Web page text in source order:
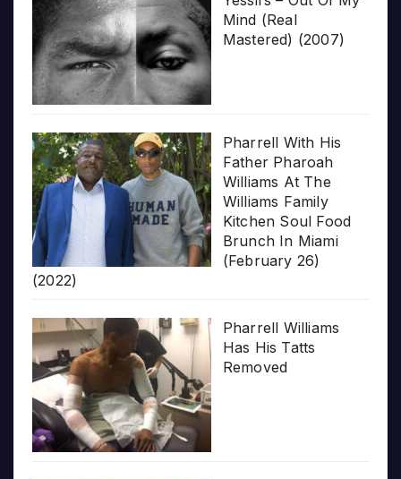
Mind (Real
Mastered) (2007)
Pharrell With His
Father Pharoah
Williams At The
Williams Family
Kitchen Soul Food
Brunch In Miami
(February 26)
(2022)
Pharrell Williams
Has His Tatts
Removed